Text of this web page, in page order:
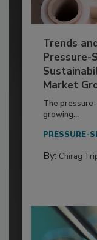
Trends
Pressure-
Market
The
growing...
PRESSURE-
By: Chirag